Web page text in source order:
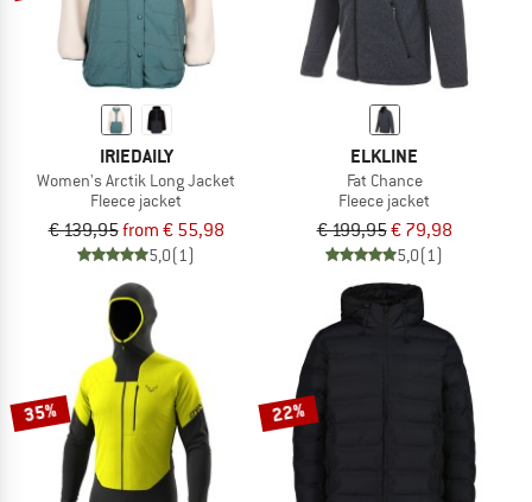
IRIEDAILY
Women's Arctik Long Jacket
Fleece jacket
€ 139,95from € 55,98
5,0(1)
ELKLINE
Fat Chance
Fleece jacket
€ 199,95€ 79,98
5,0(1)
35% 22%